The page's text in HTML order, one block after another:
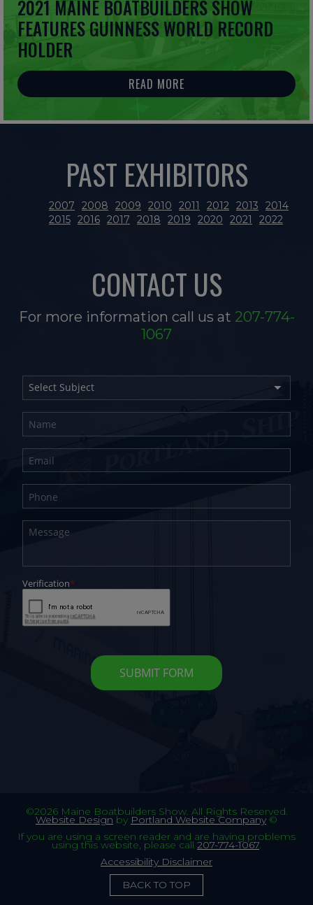
2021 MAINE BOATBUILDERS SHOW
FEATURES GUINNESS WORLD RECORD
HOLDER
READ MORE
PAST EXHIBITORS
2007 2008 2009 2010 2011 2012 2013
2014
2015 2016 2017 2018 2019 2020 2021 2022
CONTACT US
For more information call us at 207-774-
1067
©2026 Maine Boatbuilders Show. All Rights Reserved.
Website Design by Portland Website Company ©
If you are using a screen reader and are having problems
using this website, please call 207-774-1067.
Accessibility Disclaimer
BACK TO TOP